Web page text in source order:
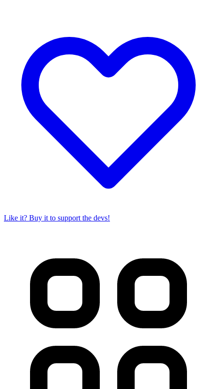
Like it? Buy it to support the devs!